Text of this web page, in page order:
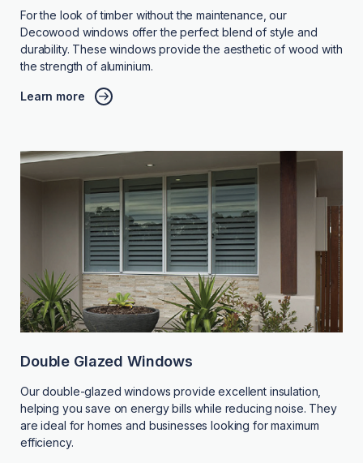
For the look of timber without the maintenance, our
Decowood windows offer the perfect blend of style and
durability. These windows provide the aesthetic of wood with
the strength of aluminium.
Learn more
Double Glazed Windows
Our double-glazed windows provide excellent insulation,
helping you save on energy bills while reducing noise. They
are ideal for homes and businesses looking for maximum
efficiency.